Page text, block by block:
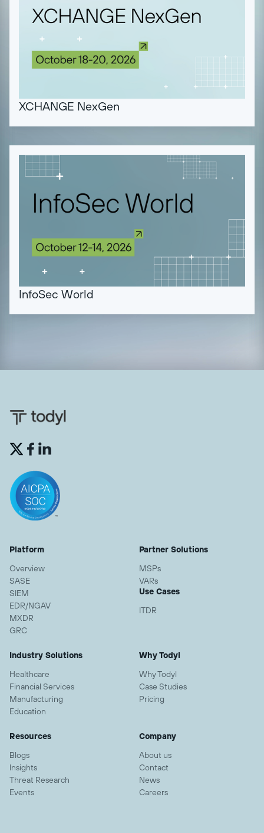
XCHANGE NexGen
InfoSec World
 
Platform
Overview
SASE
SIEM
EDR/NGAV
MXDR
GRC
Partner Solutions
MSPs
VARs
Use Cases
ITDR
Industry Solutions
Healthcare
Financial Services
Manufacturing
Education
Why Todyl
Why Todyl
Case Studies
Pricing
Resources
Blogs
Insights
Threat Research
Events
Company
About us
Contact
News
Careers